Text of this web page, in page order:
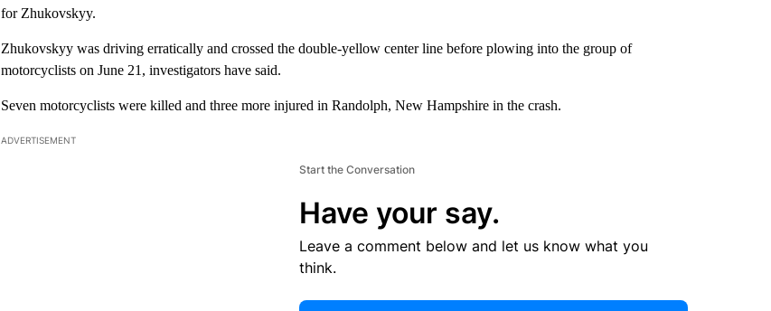
for Zhukovskyy.
Zhukovskyy was driving erratically and crossed the double-yellow center line before plowing into the group of
motorcyclists on June 21, investigators have said.
Seven motorcyclists were killed and three more injured in Randolph, New Hampshire in the crash.
ADVERTISEMENT
Start the Conversation
Have your say.
Leave a comment below and let us know what you
think.